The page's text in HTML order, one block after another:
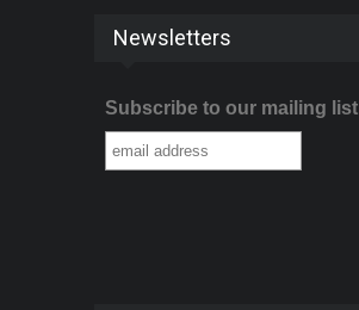
Newsletters
Subscribe to our mailing list